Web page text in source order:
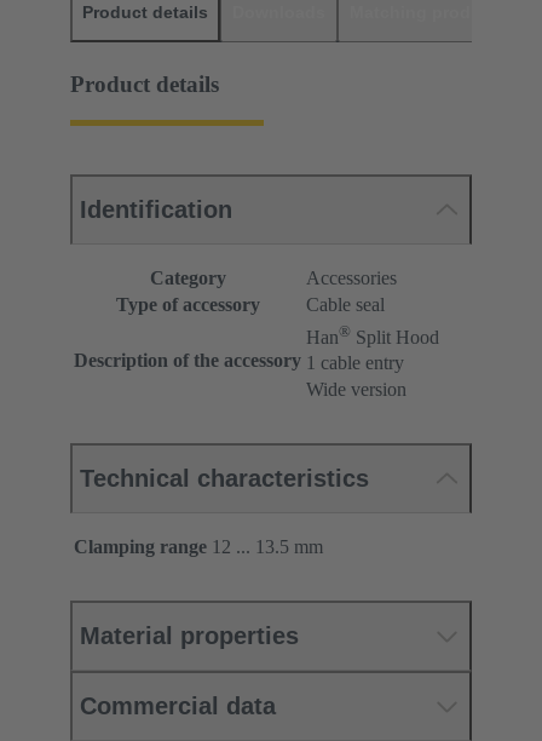
Product details
Product details
Identification
Category
Accessories
Type of accessory
Cable seal
Description of the accessory
Han® Split Hood
1 cable entry
Wide version
Technical characteristics
Clamping range 12 ... 13.5 mm
Material properties
Commercial data